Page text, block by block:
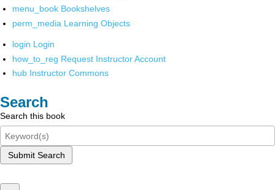
menu_book Bookshelves
perm_media Learning Objects
login Login
how_to_reg Request Instructor Account
hub Instructor Commons
Search
Search this book
Submit Search